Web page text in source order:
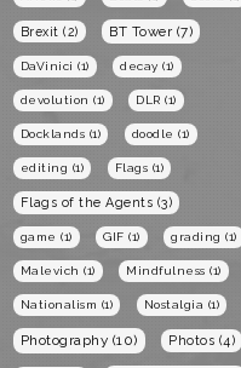
Brexit (2) BT Tower (7)
DaVinici (1) decay (1)
devolution (1) DLR (1)
Docklands (1) doodle (1)
editing (1) Flags (1)
Flags of the Agents (3)
game (1) GIF (1) grading (1)
Malevich (1) Mindfulness (1)
Nationalism (1) Nostalgia (1)
Photography (10) Photos (4)